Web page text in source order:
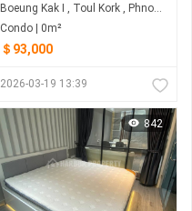
Boeung Kak I , Toul Kork , Phnom Penh
Condo | 0m²
＄93,000
2026-03-19 13:39
842